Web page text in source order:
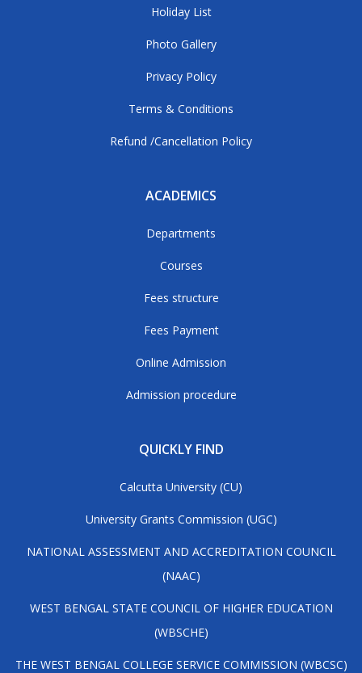
Holiday List
Photo Gallery
Privacy Policy
Terms & Conditions
Refund /Cancellation Policy
ACADEMICS
Departments
Courses
Fees structure
Fees Payment
Online Admission
Admission procedure
QUICKLY FIND
Calcutta University (CU)
University Grants Commission (UGC)
NATIONAL ASSESSMENT AND ACCREDITATION COUNCIL
(NAAC)
WEST BENGAL STATE COUNCIL OF HIGHER EDUCATION
(WBSCHE)
THE WEST BENGAL COLLEGE SERVICE COMMISSION (WBCSC)